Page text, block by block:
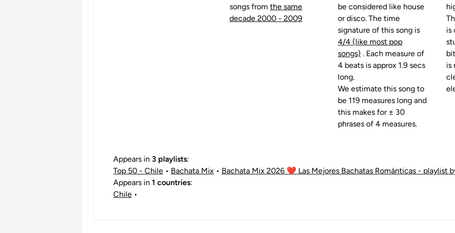
songs from the same
decade 2000 - 2009
be considered like house
or disco. The time
signature of this song is
4/4 (like most pop
songs) . Each measure of
4 beats is approx 1.9 secs
long.
We estimate this song to
be 119 measures long and
this makes for ± 30
phrases of 4 measures.
is
is
Appears in 3 playlists:
Top 50 - Chile • Bachata Mix • Bachata Mix 2026 ❤️ Las Mejores Bachatas Románticas - playlist
Appears in 1 countries:
Chile •